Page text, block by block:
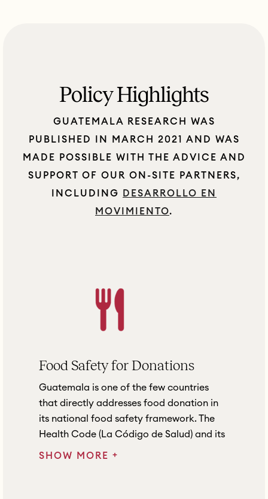
Policy Highlights
GUATEMALA RESEARCH WAS
PUBLISHED IN MARCH 2021 AND WAS
MADE POSSIBLE WITH THE ADVICE AND
SUPPORT OF OUR ON-SITE PARTNERS,
INCLUDING
DESARROLLO EN
MOVIMIENTO.
Food Safety for Donations
Guatemala is one of the few countries
that directly addresses food donation in
its national food safety framework. The
Health Code (La Código de Salud) and its
SHOW MORE +